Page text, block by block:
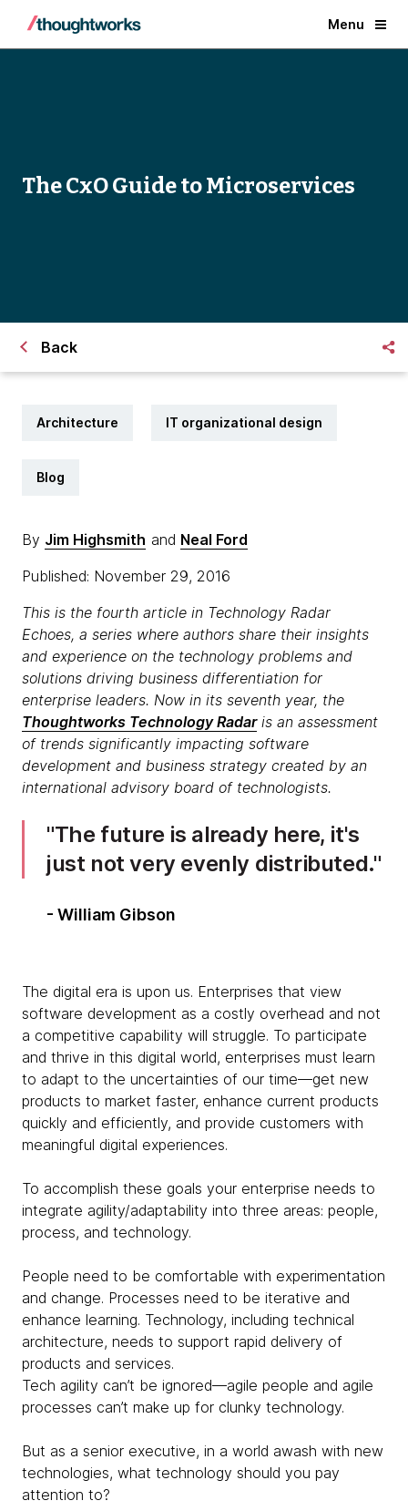
Menu
​The CxO Guide to Microservices
Back
Architecture IT organizational design
Blog
By Jim Highsmith and Neal Ford
Published: November 29, 2016
This is the fourth article in Technology Radar
Echoes, a series where authors share their insights
and experience on the technology problems and
solutions driving business differentiation for
enterprise leaders. Now in its seventh year, the
Thoughtworks Technology Radaris an assessment
of trends significantly impacting software
development and business strategy created by an
international advisory board of technologists.
The future is already here, it's
just not very evenly distributed.
- William Gibson
The digital era is upon us. Enterprises that view
software development as a costly overhead and not
a competitive capability will struggle. To participate
and thrive in this digital world, enterprises must learn
to adapt to the uncertainties of our time—get new
products to market faster, enhance current products
quickly and efficiently, and provide customers with
meaningful digital experiences.
To accomplish these goals your enterprise needs to
integrate agility/adaptability into three areas: people,
process, and technology.
People need to be comfortable with experimentation
and change. Processes need to be iterative and
enhance learning. Technology, including technical
architecture, needs to support rapid delivery of
products and services.
Tech agility can’t be ignored—agile people and agile
processes can’t make up for clunky technology.
But as a senior executive, in a world awash with new
technologies, what technology should you pay
attention to?